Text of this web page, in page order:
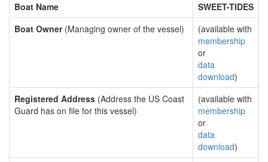
Boat Name
SWEET-TIDES
Boat Owner(Managing owner of the vessel)
(available with
membership
or
data
download)
Registered Address (Address the US Coast
Guard has on file for this vessel)
(available with
membership
or
data
download)